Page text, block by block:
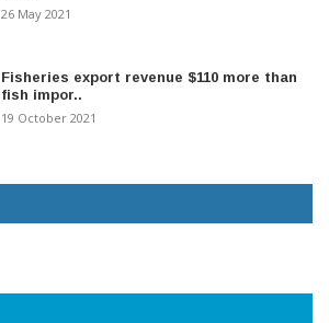
26 May 2021
Fisheries export revenue $110 more than
fish impor..
19 October 2021